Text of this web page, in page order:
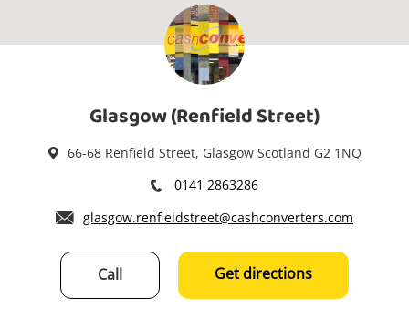
Glasgow (Renfield Street)
66-68 Renfield Street, Glasgow Scotland G2 1NQ
0141 2863286
glasgow.renfieldstreet@cashconverters.com
Call Get directions